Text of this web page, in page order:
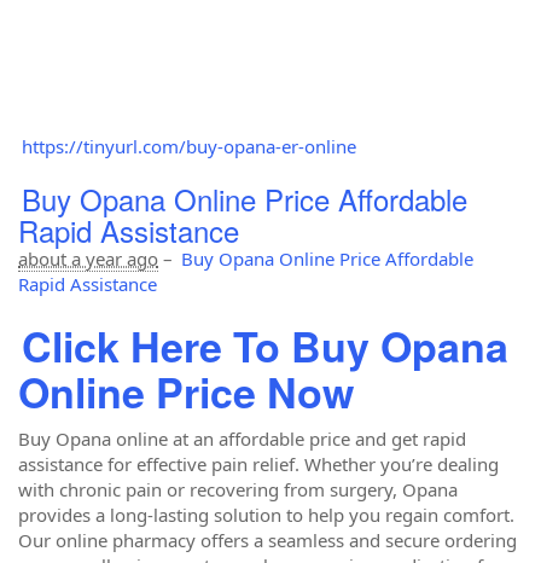
https://tinyurl.com/buy-opana-er-online
Buy Opana Online Price Affordable
Rapid Assistance
about a year ago – Buy Opana Online Price Affordable
Rapid Assistance
Click Here To Buy Opana
Online Price Now
Buy Opana online at an affordable price and get rapid
assistance for effective pain relief. Whether you’re dealing
with chronic pain or recovering from surgery, Opana
provides a long-lasting solution to help you regain comfort.
Our online pharmacy offers a seamless and secure ordering